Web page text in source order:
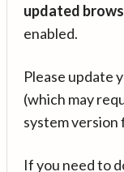
updated
enabled.
Please update
(which may
system version
If you need to